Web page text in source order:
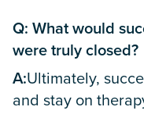
Q: What would
were truly closed?
A:Ultimately,
and stay on